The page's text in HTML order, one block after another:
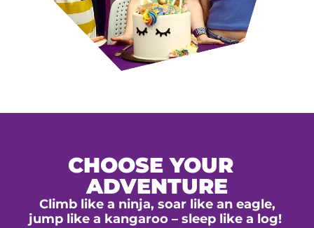
CHOOSE YOUR
ADVENTURE
Climb like a ninja, soar like an eagle,
jump like a kangaroo – sleep like a log!